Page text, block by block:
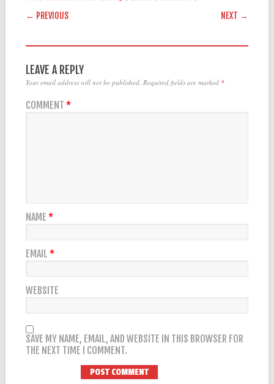
POST NAVIGATION
← PREVIOUS NEXT →
LEAVE A REPLY
Your email address will not be published. Required fields are marked *
COMMENT *
NAME *
EMAIL *
WEBSITE
SAVE MY NAME, EMAIL, AND WEBSITE IN THIS BROWSER FOR
THE NEXT TIME I COMMENT.